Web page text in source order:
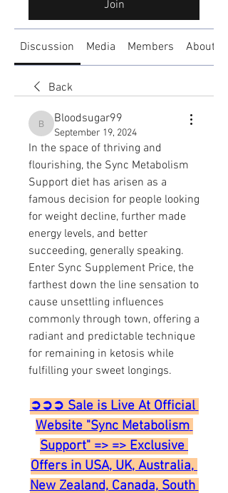
Join
Discussion Media Members About
Back
Bloodsugar99
Bloodsugar99
September 19, 2024
In the space of thriving and
flourishing, the Sync Metabolism
Support diet has arisen as a
famous decision for people looking
for weight decline, further made
energy levels, and better
succeeding, generally speaking.
Enter Sync Supplement Price, the
farthest down the line sensation to
cause unsettling influences
commonly through town, offering a
radiant and predictable technique
for remaining in ketosis while
fulfilling your sweet longings.
➲➲➲ Sale is Live At Official
Website "Sync Metabolism
Support" => => Exclusive
Offers in USA, UK, Australia,
New Zealand, Canada, South